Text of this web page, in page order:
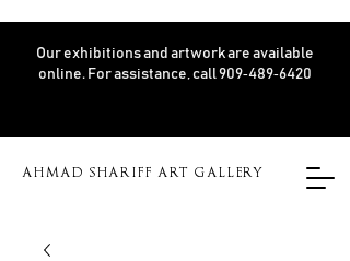
AHMAD SHARIFF ART GALLERY
Our exhibitions and artwork are available
online. For assistance, call 909‑489‑6420